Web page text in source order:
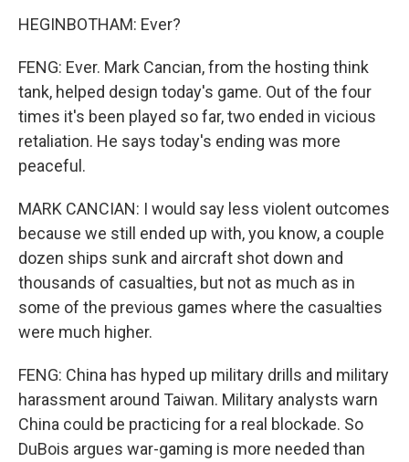
HEGINBOTHAM: Ever?
FENG: Ever. Mark Cancian, from the hosting think
tank, helped design today's game. Out of the four
times it's been played so far, two ended in vicious
retaliation. He says today's ending was more
peaceful.
MARK CANCIAN: I would say less violent outcomes
because we still ended up with, you know, a couple
dozen ships sunk and aircraft shot down and
thousands of casualties, but not as much as in
some of the previous games where the casualties
were much higher.
FENG: China has hyped up military drills and military
harassment around Taiwan. Military analysts warn
China could be practicing for a real blockade. So
DuBois argues war-gaming is more needed than